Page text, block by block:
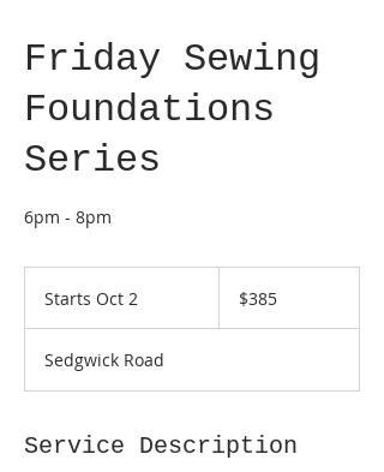
Friday Sewing
Foundations
Series
6pm - 8pm
Starts Oct 2
r
t
O
c
dollars$385
Sedgwick Road
Service Description